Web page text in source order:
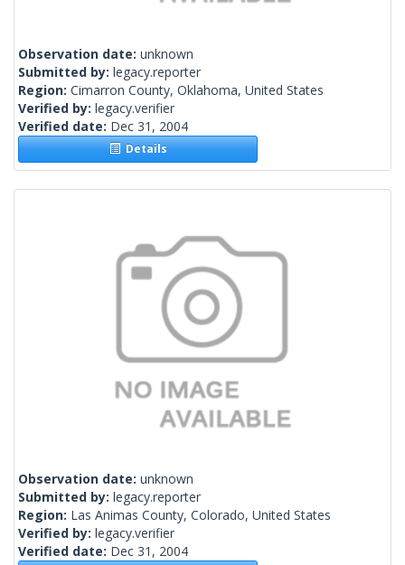
Observation date: unknown
Submitted by: legacy.reporter
Region: Cimarron County, Oklahoma, United States
Verified by: legacy.verifier
Verified date: Dec 31, 2004
Details
Observation date: unknown
Submitted by: legacy.reporter
Region: Las Animas County, Colorado, United States
Verified by: legacy.verifier
Verified date: Dec 31, 2004